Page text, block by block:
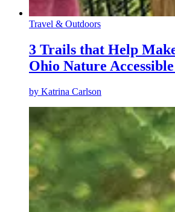
Travel & Outdoors
3 Trails that Help
Ohio Nature
by Katrina Carlson